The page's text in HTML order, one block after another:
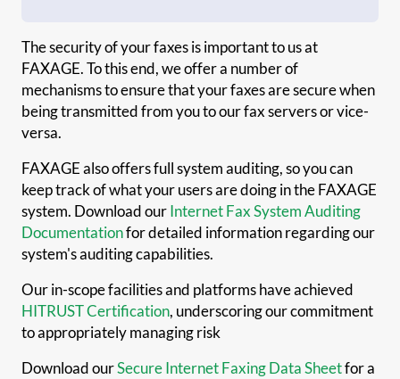
The security of your faxes is important to us at
FAXAGE. To this end, we offer a number of
mechanisms to ensure that your faxes are secure when
being transmitted from you to our fax servers or vice-
versa.
FAXAGE also offers full system auditing, so you can
keep track of what your users are doing in the FAXAGE
system. Download ourInternet Fax System Auditing
Documentationfor detailed information regarding our
system's auditing capabilities.
Our in-scope facilities and platforms have achieved
HITRUST Certification, underscoring our commitment
to appropriately managing risk
Download ourSecure Internet Faxing Data Sheetfor a